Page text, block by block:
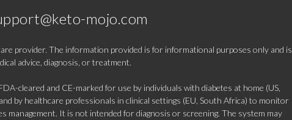
mojo.com
provider. The information provided is for informational purposes only and is
advice, diagnosis, or treatment.
cleared and CE-marked for use by individuals with diabetes at home (US,
by healthcare professionals in clinical settings (EU, South Africa) to monitor
management. It is not intended for diagnosis or screening. The system may